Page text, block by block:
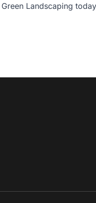
Landscaping today